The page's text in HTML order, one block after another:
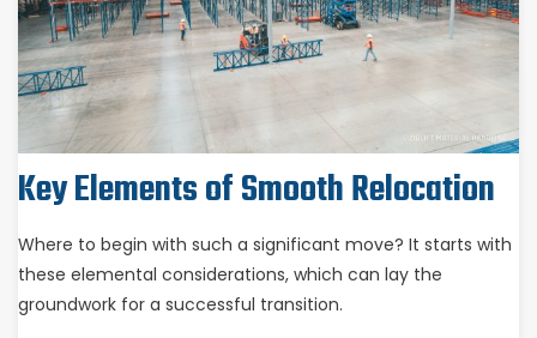
Key Elements of Smooth Relocation
Where to begin with such a significant move? It starts with
these elemental considerations, which can lay the
groundwork for a successful transition.